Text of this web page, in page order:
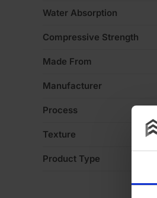
Water Absorption
Compressive Strength
Made From
Manufacturer
Process
Texture
Product Type